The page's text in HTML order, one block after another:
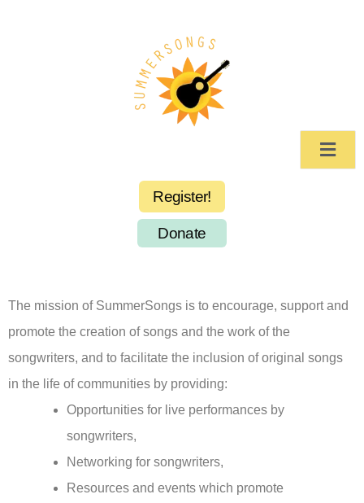
Register!
Donate
The mission of SummerSongs is to encourage, support and
promote the creation of songs and the work of the
songwriters, and to facilitate the inclusion of original songs
in the life of communities by providing:
Opportunities for live performances by
songwriters,
Networking for songwriters,
Resources and events which promote